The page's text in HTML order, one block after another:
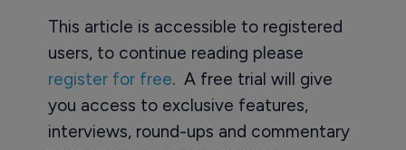
This article is accessible to registered
users, to continue reading please
register for free. A free trial will give
you access to exclusive features,
interviews, round-ups and commentary